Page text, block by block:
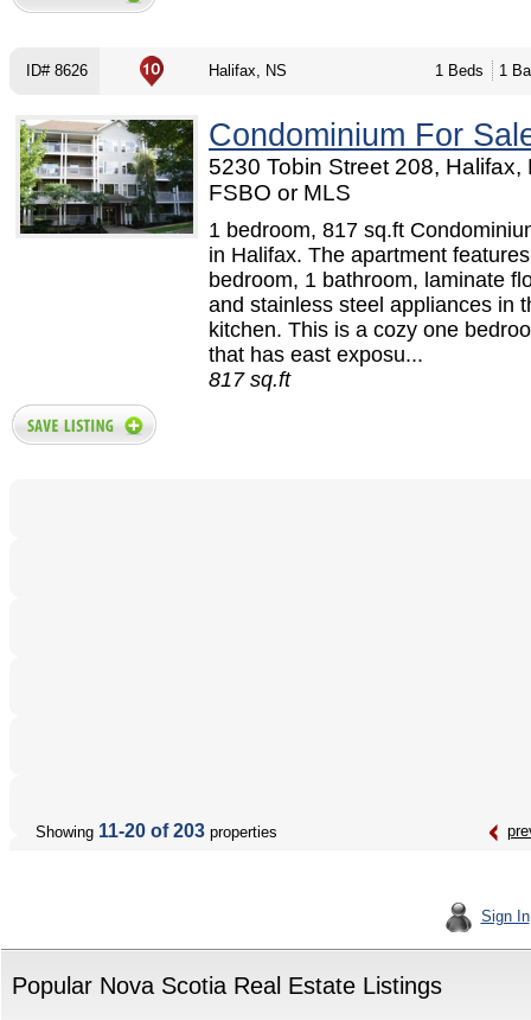
ID# 8626 Halifax, NS 1 Beds 1
Condominium For
5230 Tobin Street 208, Halifax,
FSBO or MLS
1 bedroom, 817 sq.ft
in Halifax. The apartment
bedroom, 1 bathroom, laminate
and stainless steel appliances in
kitchen. This is a cozy one
that has east exposu...
817 sq.ft
Showing 11-20 of 203 properties
Sign In
Popular Nova Scotia Real Estate Listings